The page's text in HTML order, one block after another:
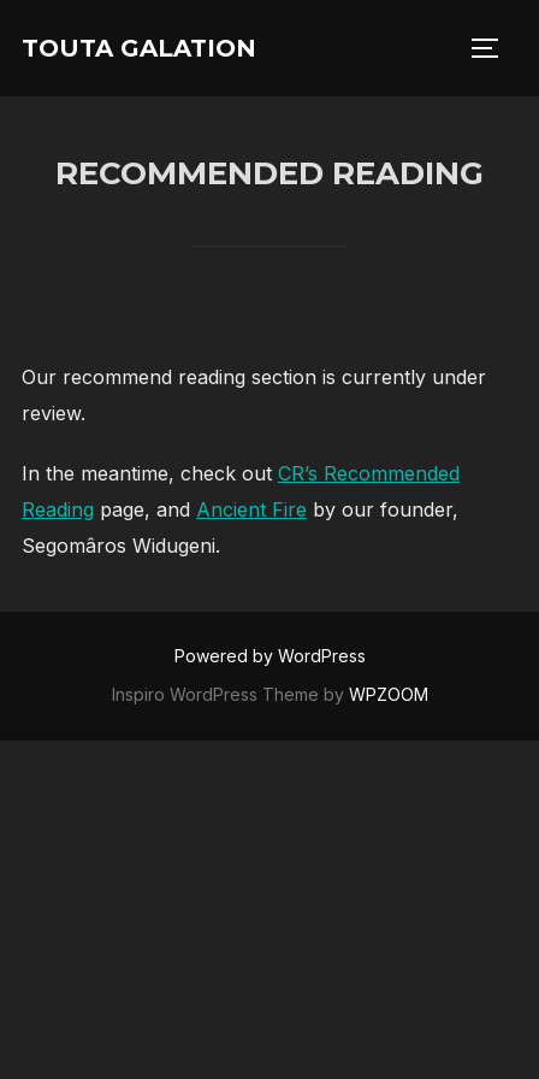
TOUTA GALATION
RECOMMENDED READING
Our recommend reading section is currently under
review.
In the meantime, check out CR’s Recommended
Reading page, and Ancient Fire by our founder,
Segomâros Widugeni.
Powered by WordPress
Inspiro WordPress Theme by WPZOOM